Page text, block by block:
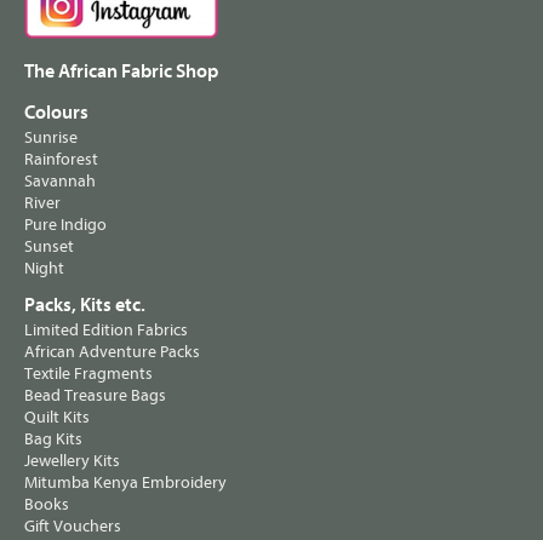
The African Fabric Shop
Colours
Sunrise
Rainforest
Savannah
River
Pure Indigo
Sunset
Night
Packs, Kits etc.
Limited Edition Fabrics
African Adventure Packs
Textile Fragments
Bead Treasure Bags
Quilt Kits
Bag Kits
Jewellery Kits
Mitumba Kenya Embroidery
Books
Gift Vouchers